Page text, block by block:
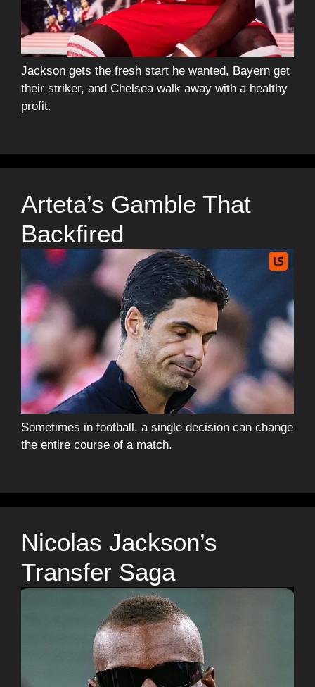
Jackson gets the fresh start he wanted, Bayern get
their striker, and Chelsea walk away with a healthy
profit.
Arteta’s Gamble That
Backfired
Sometimes in football, a single decision can change
the entire course of a match.
Nicolas Jackson’s
Transfer Saga